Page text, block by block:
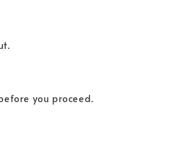
you proceed.